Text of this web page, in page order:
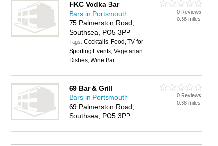
HKC Vodka Bar
Bars in Portsmouth
75 Palmerston Road,
Southsea, PO5 3PP
Tags:Cocktails, Food, TV for
Sporting Events, Vegetarian
Dishes, Wine Bar
0 Reviews
0.38 miles
69 Bar & Grill
Bars in Portsmouth
69 Palmerston Road,
Southsea, PO5 3PP
0 Reviews
0.38 miles